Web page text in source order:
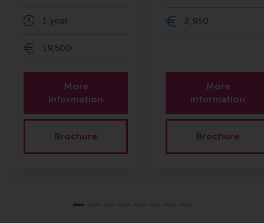
1 year
19,500
More
information
Brochure
2,950
More
information
Brochure